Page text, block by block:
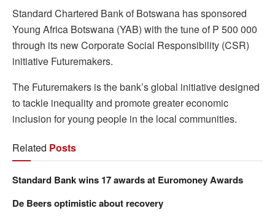
Standard Chartered Bank of Botswana has sponsored
Young Africa Botswana (YAB) with the tune of P 500 000
through its new Corporate Social Responsibility (CSR)
initiative Futuremakers.
The Futuremakers is the bank’s global initiative designed
to tackle inequality and promote greater economic
inclusion for young people in the local communities.
Related Posts
Standard Bank wins 17 awards at Euromoney Awards
De Beers optimistic about recovery